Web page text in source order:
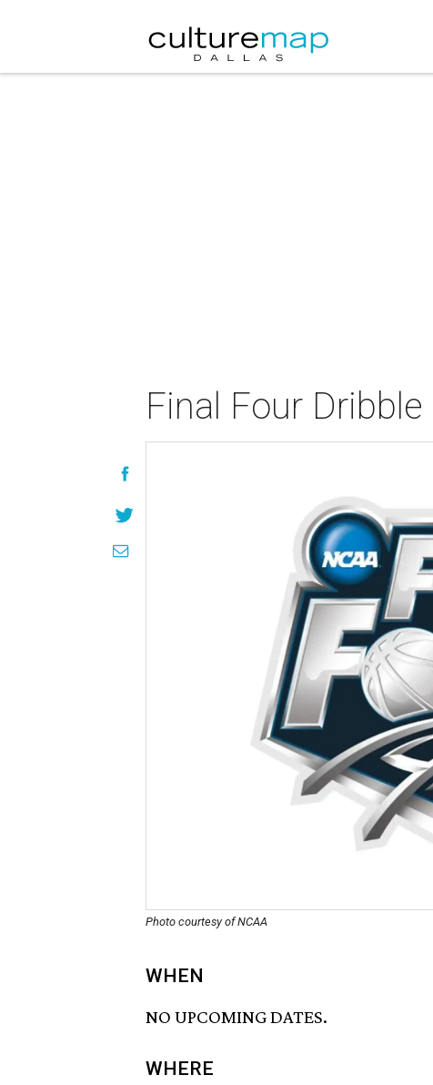
Final Four Dribble
Photo courtesy of NCAA
WHEN
NO UPCOMING DATES.
WHERE